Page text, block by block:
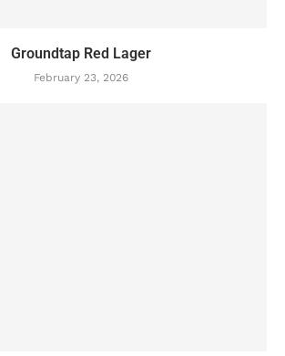
Groundtap Red Lager
February 23, 2026